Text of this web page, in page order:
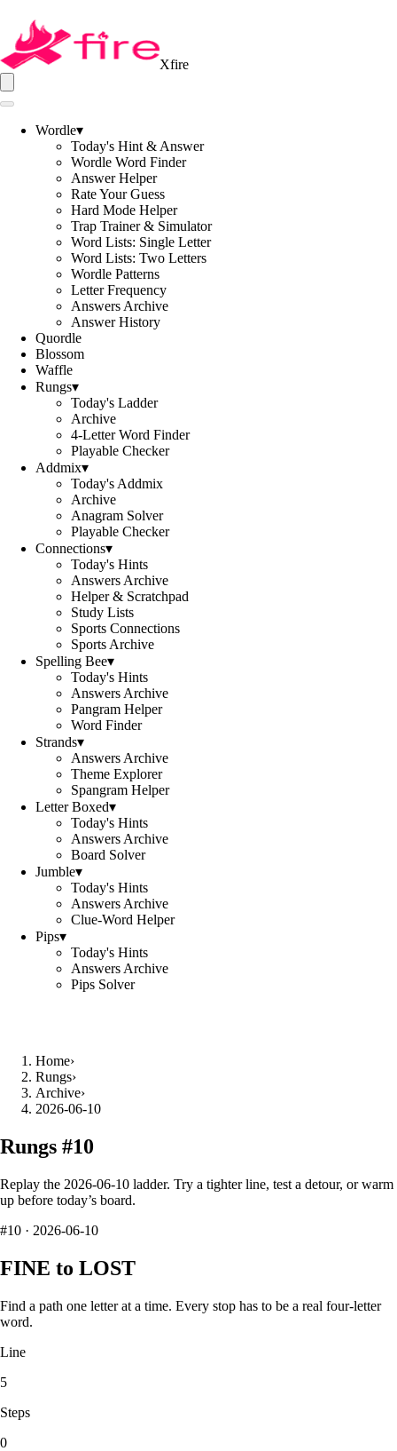
Xfire
Wordle▾
Today's Hint & Answer
Wordle Word Finder
Answer Helper
Rate Your Guess
Hard Mode Helper
Trap Trainer & Simulator
Word Lists: Single Letter
Word Lists: Two Letters
Wordle Patterns
Letter Frequency
Answers Archive
Answer History
Quordle
Blossom
Waffle
Rungs▾
Today's Ladder
Archive
4-Letter Word Finder
Playable Checker
Addmix▾
Today's Addmix
Archive
Anagram Solver
Playable Checker
Connections▾
Today's Hints
Answers Archive
Helper & Scratchpad
Study Lists
Sports Connections
Sports Archive
Spelling Bee▾
Today's Hints
Answers Archive
Pangram Helper
Word Finder
Strands▾
Answers Archive
Theme Explorer
Spangram Helper
Letter Boxed▾
Today's Hints
Answers Archive
Board Solver
Jumble▾
Today's Hints
Answers Archive
Clue-Word Helper
Pips▾
Today's Hints
Answers Archive
Pips Solver
Home›
Rungs›
Archive›
2026-06-10
Rungs #10
Replay the 2026-06-10 ladder. Try a tighter line, test a detour, or warm
up before today’s board.
#10 · 2026-06-10
FINE to LOST
Find a path one letter at a time. Every stop has to be a real four-letter
word.
Line
5
Steps
0